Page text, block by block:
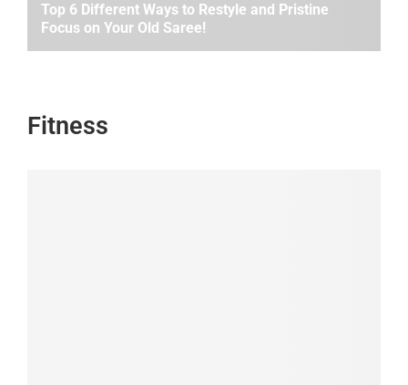
Top 6 Different Ways to Restyle and Pristine
Focus on Your Old Saree!
Fitness